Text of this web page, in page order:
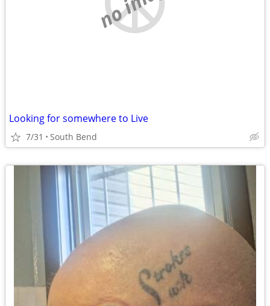
Looking for somewhere to Live
7/31 South Bend